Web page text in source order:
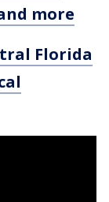
more
Florida